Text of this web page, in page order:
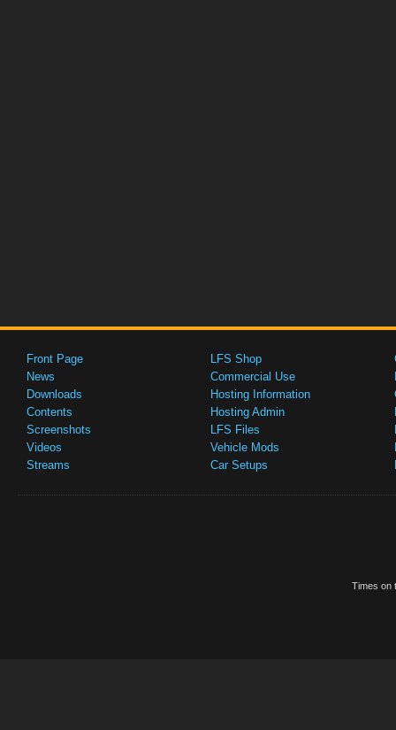
Front Page
News
Downloads
Contents
Screenshots
Videos
Streams
LFS Shop
Commercial Use
Hosting Information
Hosting Admin
LFS Files
Vehicle Mods
Car Setups
Times on